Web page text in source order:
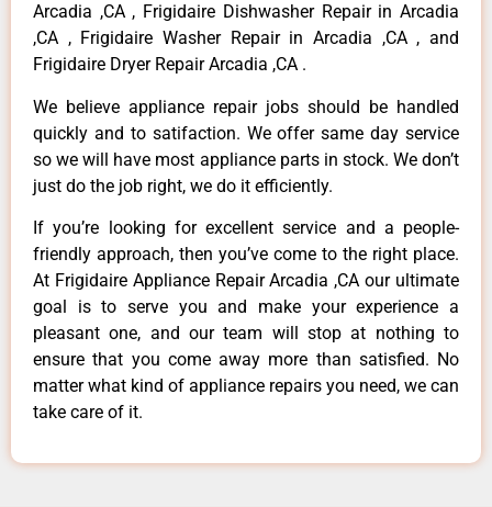
Arcadia ,CA , Frigidaire Dishwasher Repair in Arcadia
,CA , Frigidaire Washer Repair in Arcadia ,CA , and
Frigidaire Dryer Repair Arcadia ,CA .
We believe appliance repair jobs should be handled
quickly and to satifaction. We offer same day service
so we will have most appliance parts in stock. We don’t
just do the job right, we do it efficiently.
If you’re looking for excellent service and a people-
friendly approach, then you’ve come to the right place.
At Frigidaire Appliance Repair Arcadia ,CA our ultimate
goal is to serve you and make your experience a
pleasant one, and our team will stop at nothing to
ensure that you come away more than satisfied. No
matter what kind of appliance repairs you need, we can
take care of it.